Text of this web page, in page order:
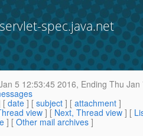
spec.java.net
5 12:53:45 2016, Ending Thu Jan
[ date ] [ subject ] [ attachment ]
view] [ Next, Thread view ] [
] [ Other mail archives ]